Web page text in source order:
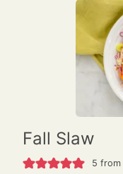
Fall Slaw
5 from